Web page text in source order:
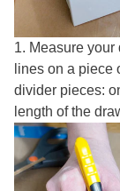
1. Measure
lines on a piece
divider pieces:
length of the